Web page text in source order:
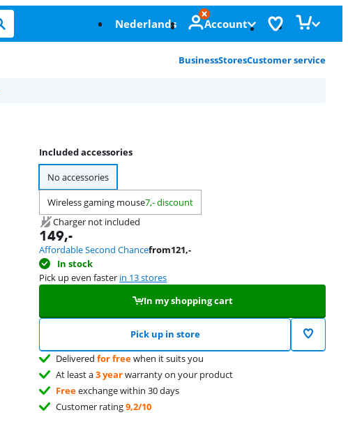
Nederlands Account
BusinessStoresCustomer service
Included accessories
No accessories
Wireless gaming mouse7,- discount
Charger not included
149,-
Affordable Second Chancefrom121,-
In stock
Pick up even faster in 13 stores
In my shopping cart
Pick up in store
Deliveredfor freewhen it suits you
At least a3 yearwarranty on your product
Freeexchange within 30 days
Customer rating9,2/10